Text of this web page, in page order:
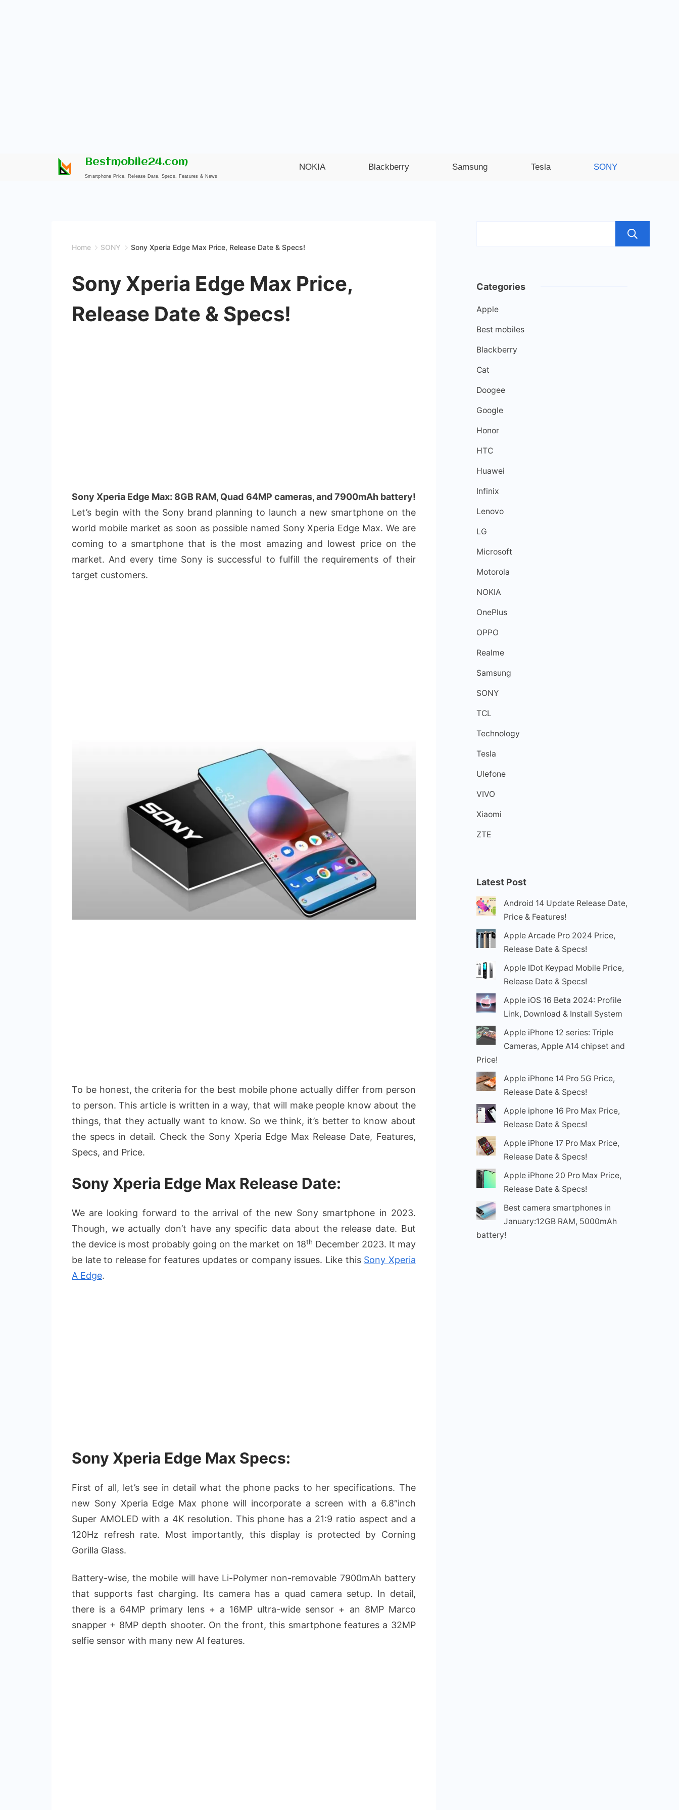
Smartphone Price, Release Date, Specs, Features & News
Bestmobile24.com NOKIA Blackberry Samsung Tesla SONY
Home SONY Sony Xperia Edge Max Price, Release Date & Specs!
Sony Xperia Edge Max Price,
Release Date & Specs!
Sony Xperia Edge Max: 8GB RAM, Quad 64MP cameras, and 7900mAh battery!
Let’s begin with the Sony brand planning to launch a new smartphone on the
world mobile market as soon as possible named Sony Xperia Edge Max. We are
coming to a smartphone that is the most amazing and lowest price on the
market. And every time Sony is successful to fulfill the requirements of their
target customers.
To be honest, the criteria for the best mobile phone actually differ from person
to person. This article is written in a way, that will make people know about the
things, that they actually want to know. So we think, it’s better to know about
the specs in detail. Check the Sony Xperia Edge Max Release Date, Features,
Specs, and Price.
Sony Xperia Edge Max Release Date:
We are looking forward to the arrival of the new Sony smartphone in 2023.
Though, we actually don’t have any specific data about the release date. But
the device is most probably going on the market on 18th December 2023. It may
be late to release for features updates or company issues. Like this Sony Xperia
A Edge.
Sony Xperia Edge Max Specs:
First of all, let’s see in detail what the phone packs to her specifications. The
new Sony Xperia Edge Max phone will incorporate a screen with a 6.8″inch
Super AMOLED with a 4K resolution. This phone has a 21:9 ratio aspect and a
120Hz refresh rate. Most importantly, this display is protected by Corning
Gorilla Glass.
Battery-wise, the mobile will have Li-Polymer non-removable 7900mAh battery
that supports fast charging. Its camera has a quad camera setup. In detail,
there is a 64MP primary lens + a 16MP ultra-wide sensor + an 8MP Marco
snapper + 8MP depth shooter. On the front, this smartphone features a 32MP
selfie sensor with many new AI features.
Categories
Apple
Best mobiles
Blackberry
Cat
Doogee
Google
Honor
HTC
Huawei
Infinix
Lenovo
LG
Microsoft
Motorola
NOKIA
OnePlus
OPPO
Realme
Samsung
SONY
TCL
Technology
Tesla
Ulefone
VIVO
Xiaomi
ZTE
Latest Post
Android 14 Update Release Date,
Price & Features!
Apple Arcade Pro 2024 Price,
Release Date & Specs!
Apple IDot Keypad Mobile Price,
Release Date & Specs!
Apple iOS 16 Beta 2024: Profile
Link, Download & Install System
Apple iPhone 12 series: Triple
Cameras, Apple A14 chipset and
Price!
Apple iPhone 14 Pro 5G Price,
Release Date & Specs!
Apple iphone 16 Pro Max Price,
Release Date & Specs!
Apple iPhone 17 Pro Max Price,
Release Date & Specs!
Apple iPhone 20 Pro Max Price,
Release Date & Specs!
Best camera smartphones in
January:12GB RAM, 5000mAh
battery!